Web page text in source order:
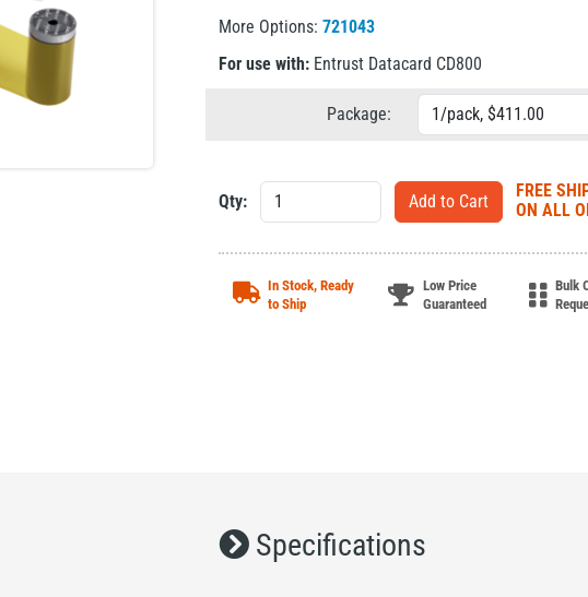
More Options: 721043
For use with: Entrust Datacard CD800
Package:
Qty:
FREE
ON ALL
In Stock, Ready
to Ship
Low Price
Guaranteed
Bulk
Specifications